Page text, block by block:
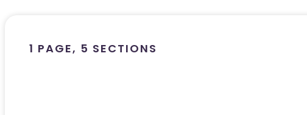
1 PAGE, 5 SECTIONS